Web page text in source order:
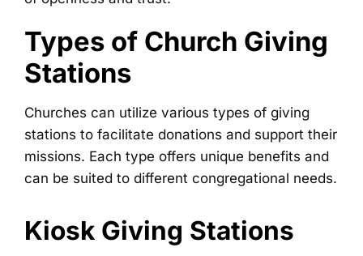
Types of Church Giving
Stations
Churches can utilize various types of giving
stations to facilitate donations and support their
missions. Each type offers unique benefits and
can be suited to different congregational needs.
Kiosk Giving Stations